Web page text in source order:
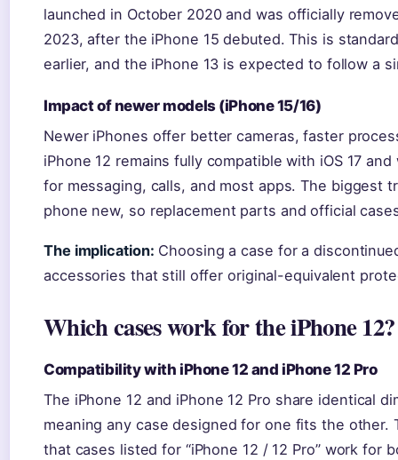
launched in October 2020 and was officially
2023, after the iPhone 15 debuted. This is
earlier, and the iPhone 13 is expected to follow a
Impact of newer models (iPhone 15/16)
Newer iPhones offer better cameras, faster
iPhone 12 remains fully compatible with iOS 17
for messaging, calls, and most apps. The biggest
phone new, so replacement parts and official
The implication: Choosing a case for a
accessories that still offer original-equivalent
Which cases work for the iPhone 12?
Compatibility with iPhone 12 and iPhone 12 Pro
The iPhone 12 and iPhone 12 Pro share identical
meaning any case designed for one fits the other.
that cases listed for “iPhone 12 / 12 Pro” work for